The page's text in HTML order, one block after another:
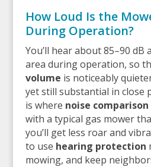
How Loud Is the
During Operation?
You’ll hear about 85–90 dB
area during operation, so
volume is noticeably
yet still substantial in close
is where noise comparison
with a typical gas mower
you’ll get less roar and
to use hearing protection
mowing, and keep